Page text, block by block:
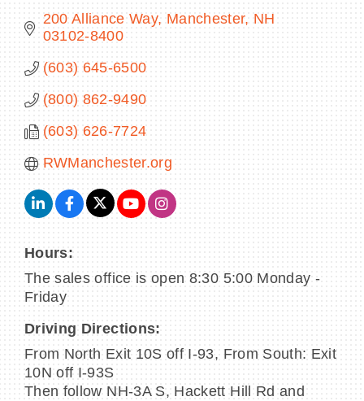
200 Alliance Way Manchester NH
03102-8400
(603) 645-6500
(800) 862-9490
(603) 626-7724
RWManchester.org
Hours:
The sales office is open 8:30 5:00 Monday -
Friday
Driving Directions:
From North Exit 10S off I-93, From South: Exit
10N off I-93S
Then follow NH-3A S, Hackett Hill Rd and